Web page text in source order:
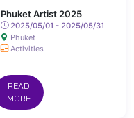
Phuket Artist 2025
2025/05/01 - 2025/05/31
Phuket
Activities
READ
MORE